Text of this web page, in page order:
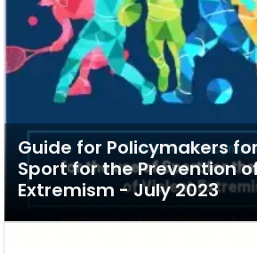
Guide for Policymakers
Sport for the Prevention
Extremism - July 2023